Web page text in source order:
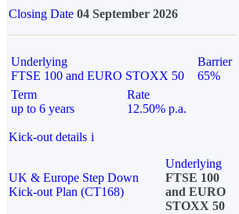
Closing Date 04 September 2026
Underlying
FTSE 100 and EURO STOXX 50
Barrier
65%
Term
up to 6 years
Rate
12.50% p.a.
Kick-out details i
UK & Europe Step Down
Kick-out Plan (CT168)
Underlying
FTSE 100
and EURO
STOXX 50